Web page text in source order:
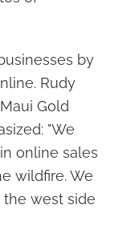
by
Rudy
Gold
"We
online sales
wildfire. We
the west side